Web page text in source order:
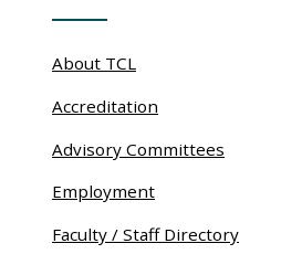
About TCL
Accreditation
Advisory Committees
Employment
Faculty / Staff Directory